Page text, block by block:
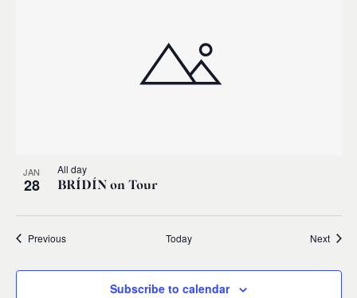
JAN
28 BRÍDÍN on Tour
All day
PreviousEvents Today Next
Subscribe to calendar